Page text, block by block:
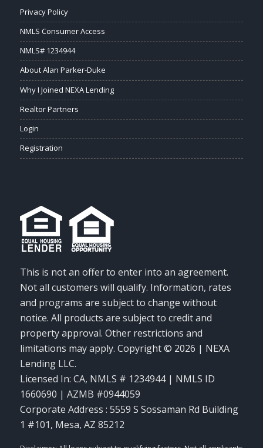
Privacy Policy
NMLS Consumer Access
NMLS# 1234944
About Alan Parker-Duke
Why I Joined NEXA Lending
Realtor Partners
Login
Registration
This is not an offer to enter into an agreement.
Not all customers will qualify. Information, rates
and programs are subject to change without
notice. All products are subject to credit and
property approval. Other restrictions and
limitations may apply. Copyright © 2026 | NEXA
Lending LLC.
Licensed In: CA, NMLS # 1234944 | NMLS ID
1660690 | AZMB #0944059
Corporate Address : 5559 S Sossaman Rd Building
1 #101, Mesa, AZ 85212